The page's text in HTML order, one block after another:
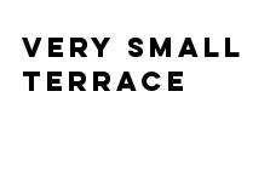
VERY small
terrace